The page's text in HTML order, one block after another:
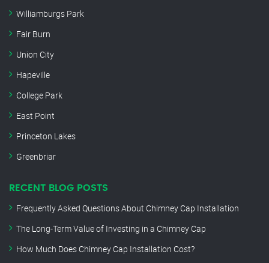
Williamburgs Park
Fair Burn
Union City
Hapeville
College Park
East Point
Princeton Lakes
Greenbriar
RECENT BLOG POSTS
Frequently Asked Questions About Chimney Cap Installation
The Long-Term Value of Investing in a Chimney Cap
How Much Does Chimney Cap Installation Cost?